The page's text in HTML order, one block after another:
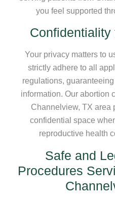
you feel supported
Confidentiality
Your privacy matters to
strictly adhere to all
regulations,
information. Our abortion
Channelview, TX area
confidential space
reproductive health
Safe and
Procedures